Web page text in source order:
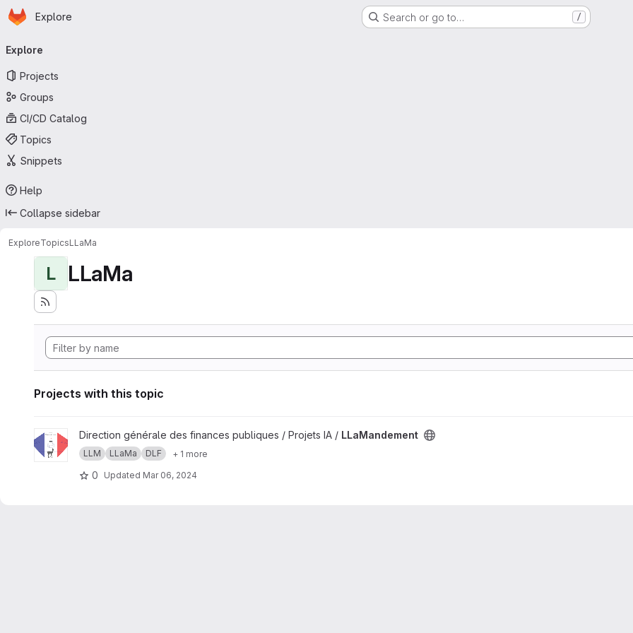
Skip to main content
Homepage
Explore Search or go to… /
navigation
Explore
Projects
Groups
CI/CD Catalog
Topics
Snippets
Help
Collapse sidebar
ExploreTopicsLLaMa
L LLaMa
Projects with this topic
View LLaMandement project
Direction générale des finances publiques / Projets IA / LLaMandement
LLM LLaMa DLF + 1 more
0 Updated Mar 06, 2024